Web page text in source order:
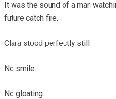
It was the sound of a man
future catch fire.
Clara stood perfectly still.
No smile.
No gloating.